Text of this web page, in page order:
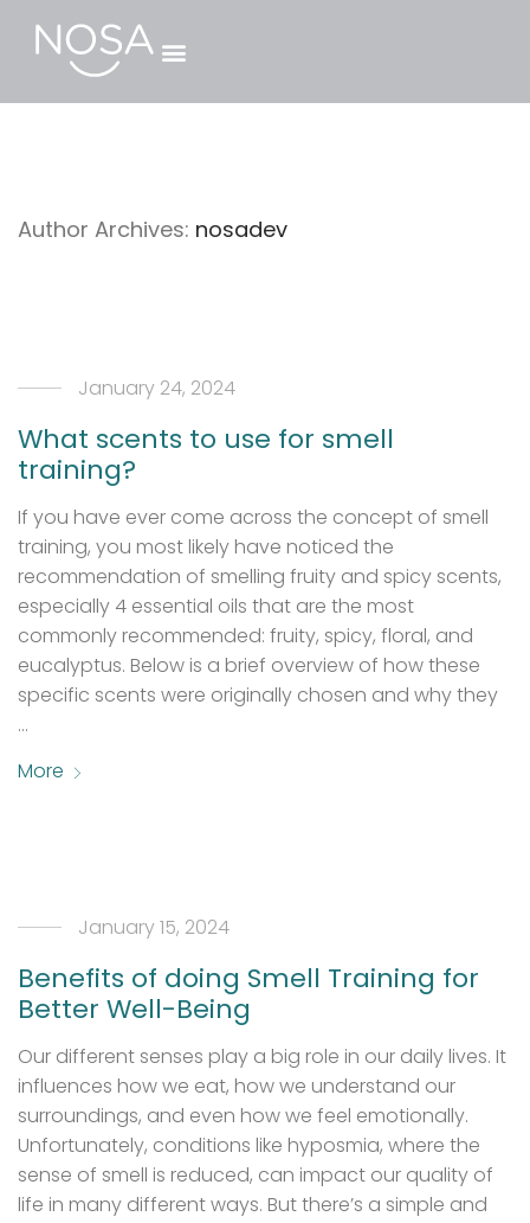
Author Archives: nosadev
January 24, 2024
What scents to use for smell
training?
If you have ever come across the concept of smell
training, you most likely have noticed the
recommendation of smelling fruity and spicy scents,
especially 4 essential oils that are the most
commonly recommended: fruity, spicy, floral, and
eucalyptus. Below is a brief overview of how these
specific scents were originally chosen and why they
…
More
January 15, 2024
Benefits of doing Smell Training for
Better Well-Being
Our different senses play a big role in our daily lives. It
influences how we eat, how we understand our
surroundings, and even how we feel emotionally.
Unfortunately, conditions like hyposmia, where the
sense of smell is reduced, can impact our quality of
life in many different ways. But there’s a simple and